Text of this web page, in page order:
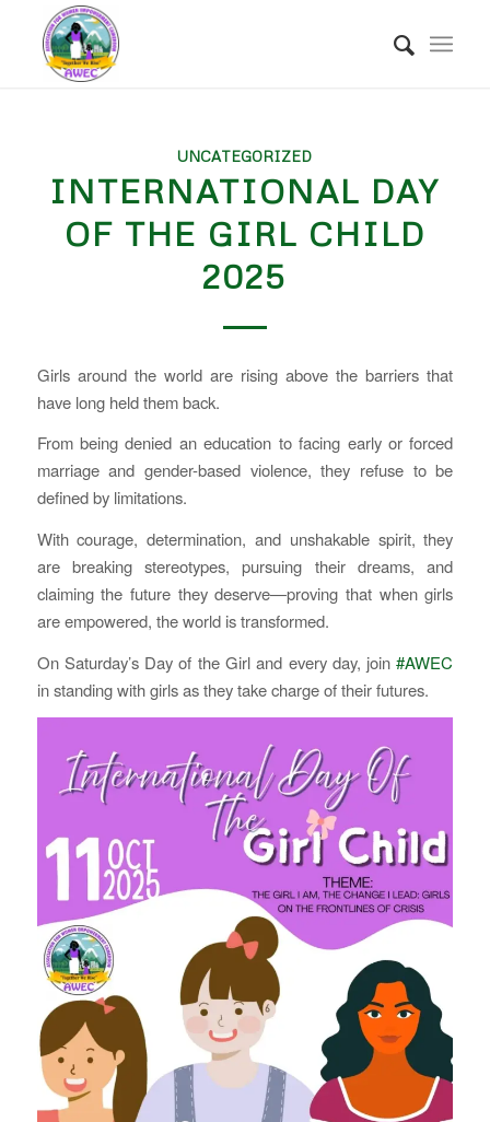
UNCATEGORIZED
INTERNATIONAL DAY
OF THE GIRL CHILD
2025
Girls around the world are rising above the barriers that
have long held them back.
From being denied an education to facing early or forced
marriage and gender-based violence, they refuse to be
defined by limitations.
With courage, determination, and unshakable spirit, they
are breaking stereotypes, pursuing their dreams, and
claiming the future they deserve—proving that when girls
are empowered, the world is transformed.
On Saturday’s Day of the Girl and every day, join#AWEC
in standing with girls as they take charge of their futures.